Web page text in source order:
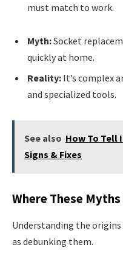
must match to work.
Myth:Socket
quickly at home.
Reality: It’s complex
and specialized tools.
See also How To Tell
Signs & Fixes
Where These
Understanding the
as debunking them.